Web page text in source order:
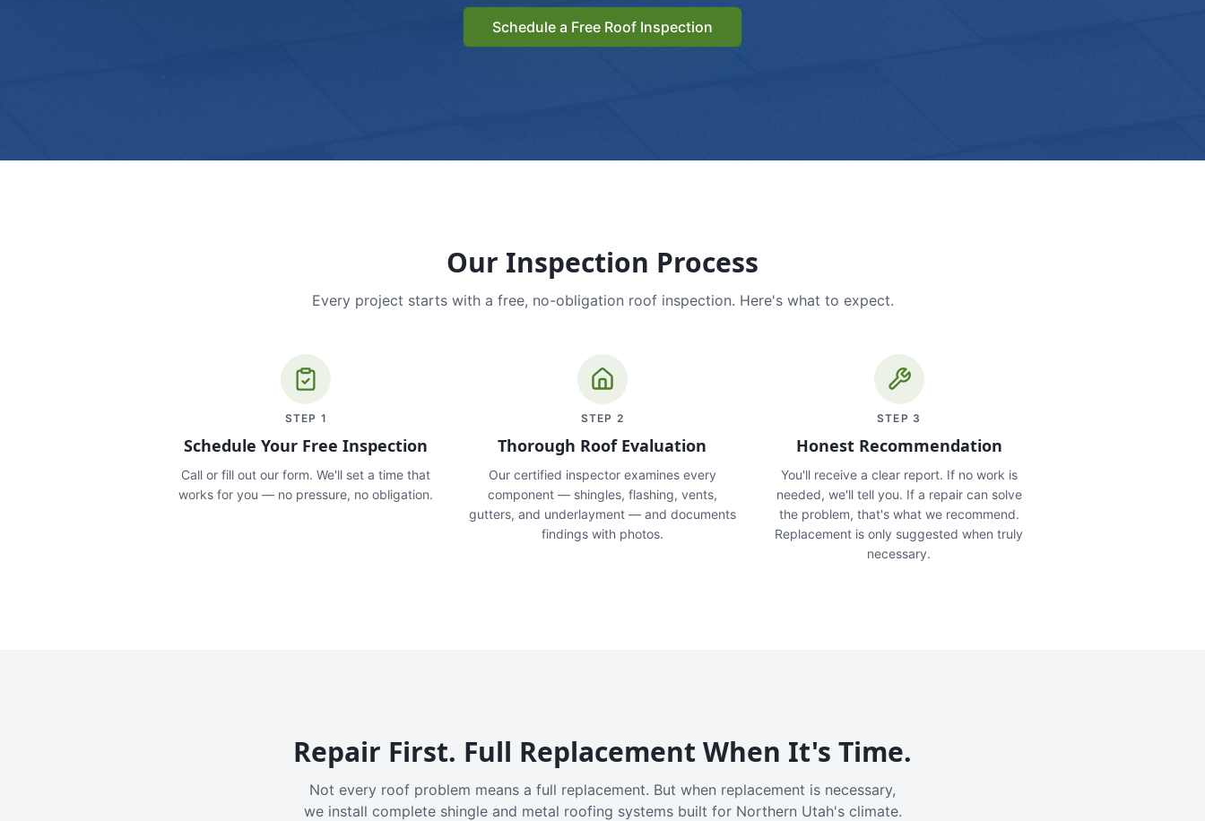
Schedule a Free Roof Inspection
Our Inspection Process
Every project starts with a free, no-obligation roof inspection. Here's what to expect.
STEP 1
Schedule Your Free Inspection
Call or fill out our form. We'll set a time that
works for you — no pressure, no obligation.
STEP 2
Thorough Roof Evaluation
Our certified inspector examines every
component — shingles, flashing, vents,
gutters, and underlayment — and documents
findings with photos.
STEP 3
Honest Recommendation
You'll receive a clear report. If no work is
needed, we'll tell you. If a repair can solve
the problem, that's what we recommend.
Replacement is only suggested when truly
necessary.
Repair First. Full Replacement When It's Time.
Not every roof problem means a full replacement. But when replacement is necessary,
we install complete shingle and metal roofing systems built for Northern Utah's climate.